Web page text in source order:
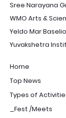
Sree Narayana
WMO Arts &
Yeldo Mar
Yuvakshetra
Home
Top News
Types of
_Fest /Meets